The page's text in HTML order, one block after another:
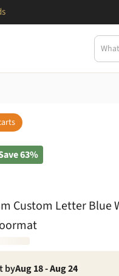
63%
Custom Letter Blue
byAug 18 - Aug 24